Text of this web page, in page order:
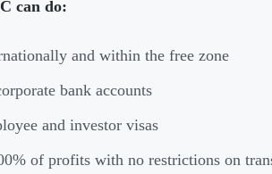
can do:
and within the free zone
bank accounts
and investor visas
of profits with no restrictions on